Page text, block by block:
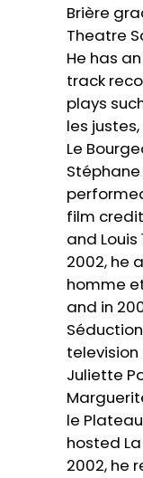
Brière
Theatre
He has
track
plays
les
Le
film
and Louis
2002, he
homme
and in
television
Juliette
le
hosted
2002, he